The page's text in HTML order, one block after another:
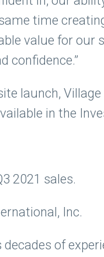
time
value for our
confidence.”
launch,
in the
2021 sales.
Inc.
of